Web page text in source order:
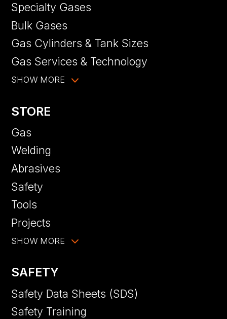
Specialty Gases
Bulk Gases
Gas Cylinders & Tank Sizes
Gas Services & Technology
SHOW MORE
STORE
Gas
Welding
Abrasives
Safety
Tools
Projects
SHOW MORE
SAFETY
Safety Data Sheets (SDS)
Safety Training